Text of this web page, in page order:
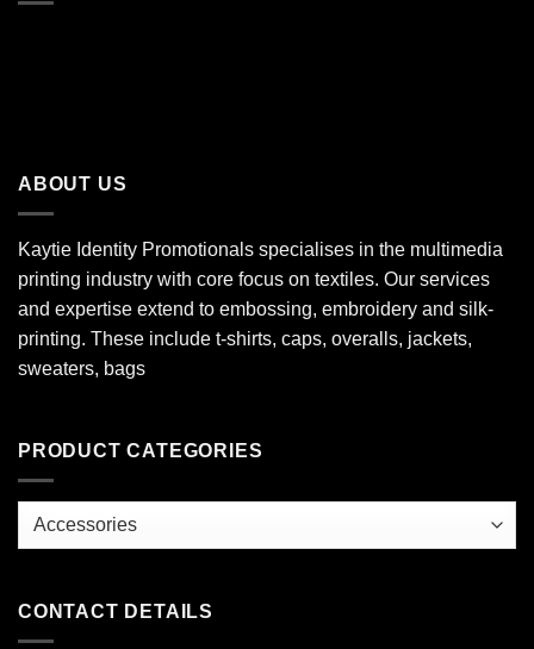
ABOUT US
Kaytie Identity Promotionals specialises in the multimedia
printing industry with core focus on textiles. Our services
and expertise extend to embossing, embroidery and silk-
printing. These include t-shirts, caps, overalls, jackets,
sweaters, bags
PRODUCT CATEGORIES
CONTACT DETAILS